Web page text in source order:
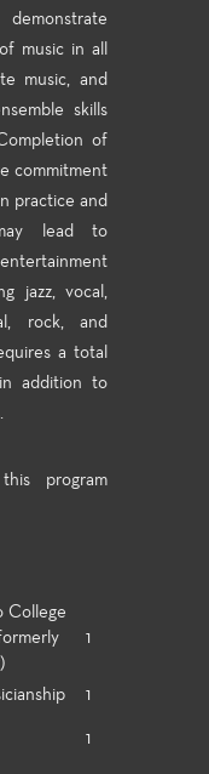
music in all
music, and
skills
of
commitment
practice and
lead to
jazz, vocal,
rock, and
a total
addition to
program
College
1
1
1